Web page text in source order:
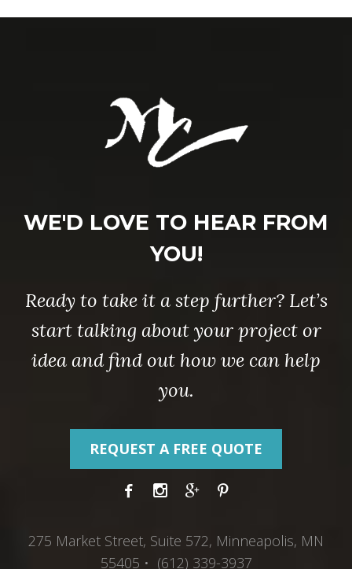
WE'D LOVE TO HEAR FROM
YOU!
Ready to take it a step further? Let’s
start talking about your project or
idea and find out how we can help
you.
REQUEST A FREE QUOTE
275 Market Street, Suite 572, Minneapolis, MN
55405 • (612) 339-3937